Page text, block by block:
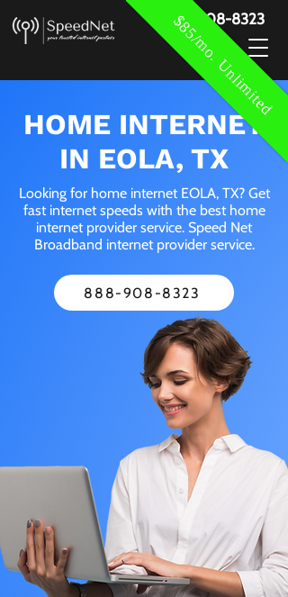
$85/mo. Unlimited
888-908-8323
HOME INTERNET
IN EOLA, TX
Looking for home internet EOLA, TX? Get
fast internet speeds with the best home
internet provider service. Speed Net
Broadband internet provider service.
888-908-8323